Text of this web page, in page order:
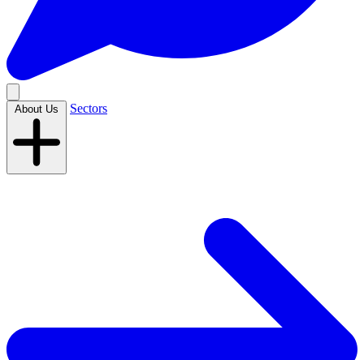
About Us Sectors